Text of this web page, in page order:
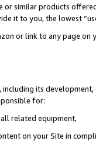
similar products
it to you, the lowest
or link to any page
its
for:
related equipment,
on your Site in